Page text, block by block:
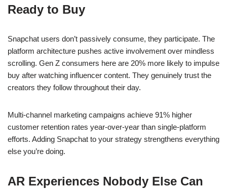
Ready to Buy
Snapchat users don’t passively consume, they participate. The
platform architecture pushes active involvement over mindless
scrolling. Gen Z consumers here are 20% more likely to impulse
buy after watching influencer content. They genuinely trust the
creators they follow throughout their day.
Multi-channel marketing campaigns achieve 91% higher
customer retention rates year-over-year than single-platform
efforts. Adding Snapchat to your strategy strengthens everything
else you’re doing.
AR Experiences Nobody Else Can